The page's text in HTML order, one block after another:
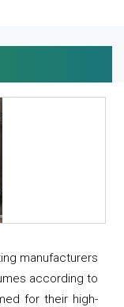
manufacturers
according to
for their high-